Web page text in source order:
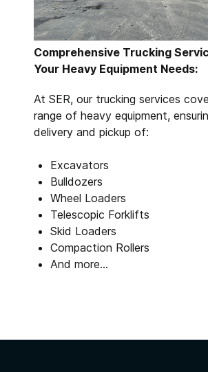
Comprehensive Trucking
Your Heavy Equipment Needs:
At SER, our trucking services
range of heavy equipment,
delivery and pickup of:
Excavators
Bulldozers
Wheel Loaders
Telescopic Forklifts
Skid Loaders
Compaction Rollers
And more…